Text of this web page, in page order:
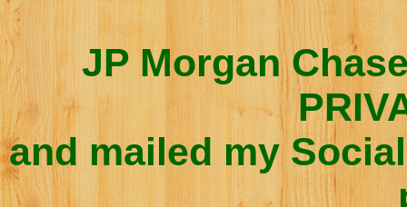
JP Morgan
and mailed my